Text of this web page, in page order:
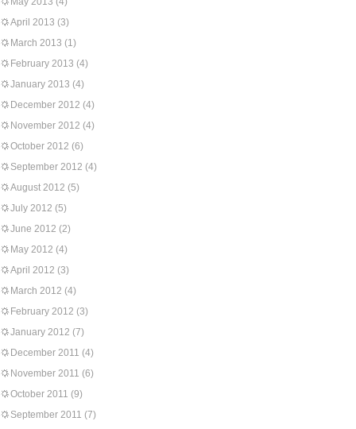
April 2013 (3)
March 2013 (1)
February 2013 (4)
January 2013 (4)
December 2012 (4)
November 2012 (4)
October 2012 (6)
September 2012 (4)
August 2012 (5)
July 2012 (5)
June 2012 (2)
May 2012 (4)
April 2012 (3)
March 2012 (4)
February 2012 (3)
January 2012 (7)
December 2011 (4)
November 2011 (6)
October 2011 (9)
September 2011 (7)